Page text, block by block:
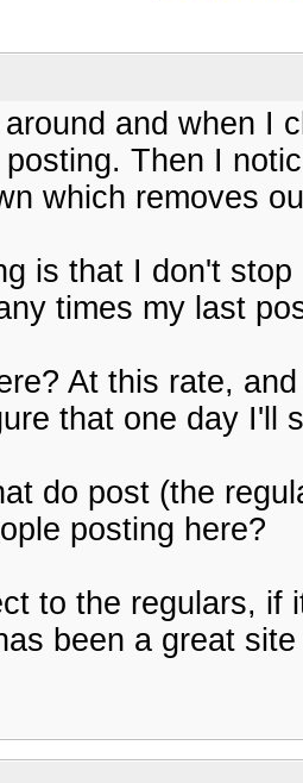
and when I
Then I
which removes
is that I don't
times my last
At this rate,
that one day I'll
do post (the
posting here?
to the regulars, if
been a great